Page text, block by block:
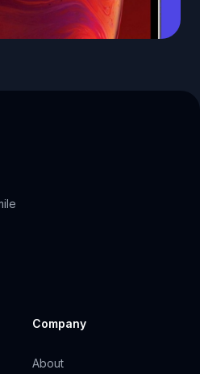
Company
About